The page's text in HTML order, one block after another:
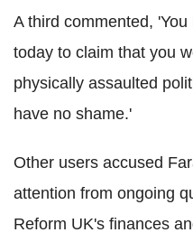
A third commented,
today to claim that you
physically assaulted
have no shame.'
Other users accused
attention from ongoing
Reform UK's finances